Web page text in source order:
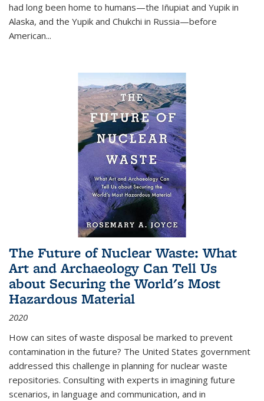
had long been home to humans—the Iñupiat and Yupik in
Alaska, and the Yupik and Chukchi in Russia—before
American...
The Future of Nuclear Waste: What
Art and Archaeology Can Tell Us
about Securing the World's Most
Hazardous Material
2020
How can sites of waste disposal be marked to prevent
contamination in the future? The United States government
addressed this challenge in planning for nuclear waste
repositories. Consulting with experts in imagining future
scenarios, in language and communication, and in